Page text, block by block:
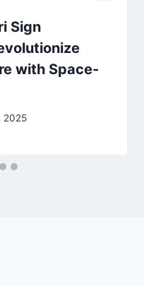
Sign
with Space-
2025